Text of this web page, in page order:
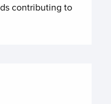
contributing to